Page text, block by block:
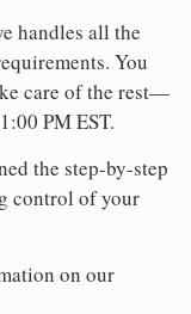
handles all the
You
care of the rest—
PM EST.
the step-by-step
control of your
on our